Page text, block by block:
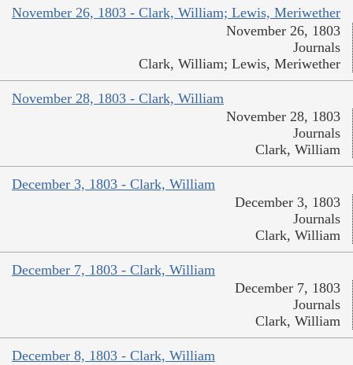
November 26, 1803 - Clark, William; Lewis, Meriwether
November 26, 1803
Journals
Clark, William; Lewis, Meriwether
November 28, 1803 - Clark, William
November 28, 1803
Journals
Clark, William
December 3, 1803 - Clark, William
December 3, 1803
Journals
Clark, William
December 7, 1803 - Clark, William
December 7, 1803
Journals
Clark, William
December 8, 1803 - Clark, William